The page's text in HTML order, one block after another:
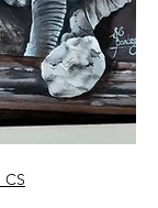
CS